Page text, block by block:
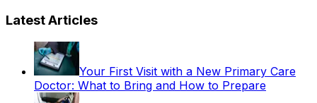
Latest Articles
Your First Visit with a New Primary Care
Doctor: What to Bring and How to Prepare